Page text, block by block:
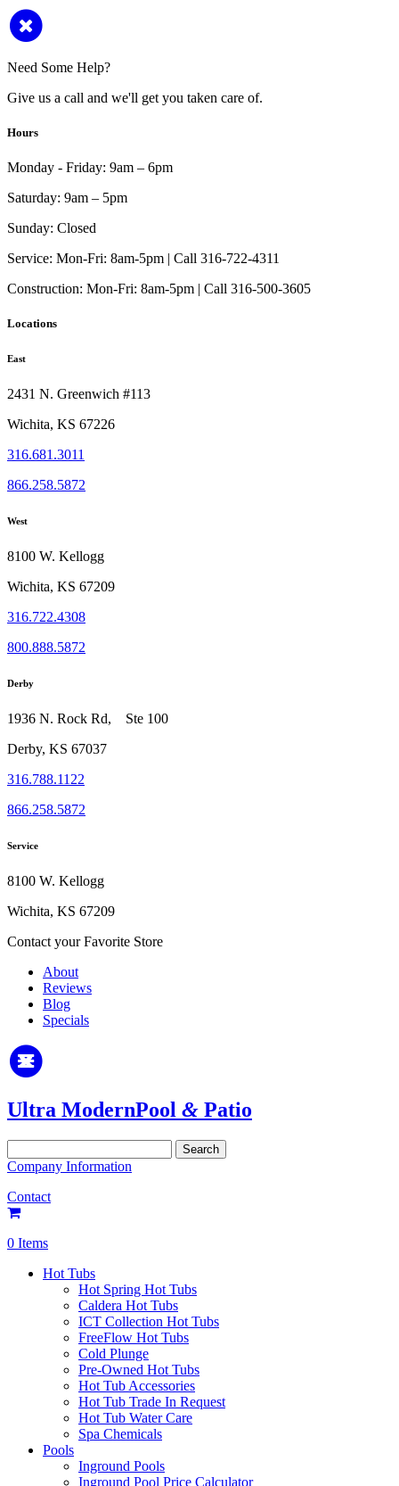
Need Some Help?
Give us a call and we'll get you taken care of.
Hours
Monday - Friday: 9am – 6pm
Saturday: 9am – 5pm
Sunday: Closed
Service: Mon-Fri: 8am-5pm | Call 316-722-4311
Construction: Mon-Fri: 8am-5pm | Call 316-500-3605
Locations
East
2431 N. Greenwich #113
Wichita, KS 67226
316.681.3011
866.258.5872
West
8100 W. Kellogg
Wichita, KS 67209
316.722.4308
800.888.5872
Derby
1936 N. Rock Rd, Ste 100
Derby, KS 67037
316.788.1122
866.258.5872
Service
8100 W. Kellogg
Wichita, KS 67209
Contact your Favorite Store
About
Reviews
Blog
Specials
Ultra ModernPool & Patio
for:
Company Information
Contact
0 Items
Hot Tubs
Hot Spring Hot Tubs
Caldera Hot Tubs
ICT Collection Hot Tubs
FreeFlow Hot Tubs
Cold Plunge
Pre-Owned Hot Tubs
Hot Tub Accessories
Hot Tub Trade In Request
Hot Tub Water Care
Spa Chemicals
Pools
Inground Pools
Inground Pool Price Calculator